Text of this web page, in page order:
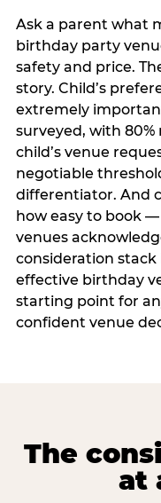
Ask a parent what
birthday party
safety and price.
story. Child’s
extremely
surveyed, with
child’s venue
negotiable
differentiator. And
how easy to book
venues
consideration
effective birthday
starting point for
confident venue
The
at